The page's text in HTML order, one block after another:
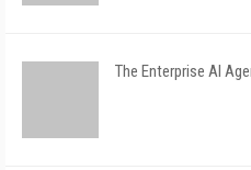
The Enterprise AI